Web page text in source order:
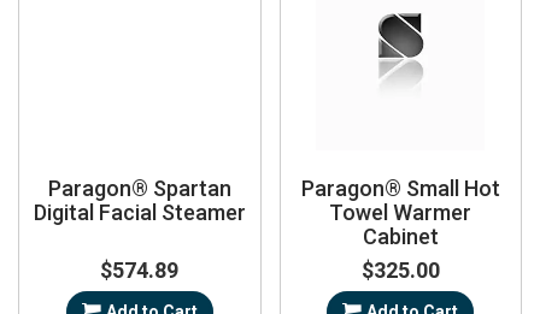
Paragon® Spartan
Digital Facial Steamer
$574.89
Paragon® Small Hot
Towel Warmer
Cabinet
$325.00